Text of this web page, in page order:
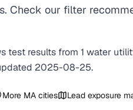
Check our filter
test results from 1 water
2025-08-25.
More MA cities Lead exposure